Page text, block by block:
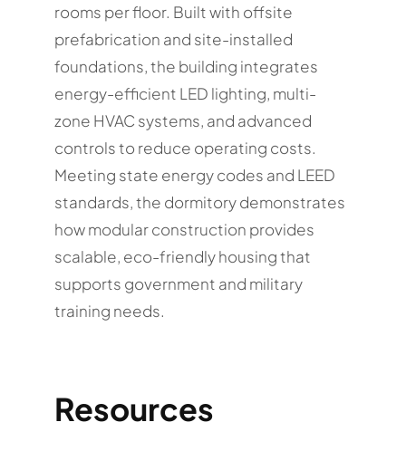
rooms per floor. Built with offsite
prefabrication and site-installed
foundations, the building integrates
energy-efficient LED lighting, multi-
zone HVAC systems, and advanced
controls to reduce operating costs.
Meeting state energy codes and LEED
standards, the dormitory demonstrates
how modular construction provides
scalable, eco-friendly housing that
supports government and military
training needs.
Resources